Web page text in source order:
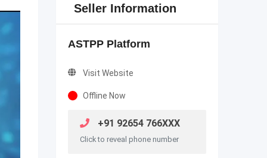
Seller Information
ASTPP Platform
Visit Website
Offline Now
+91 92654 766XXX
Click to reveal phone number